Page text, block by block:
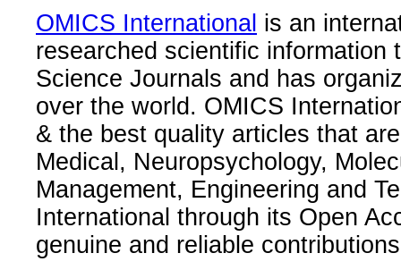
OMICS International is an
researched scientific information
Science Journals and has
over the world. OMICS
& the best quality articles that
Medical, Neuropsychology,
Management, Engineering and
International through its Open
genuine and reliable